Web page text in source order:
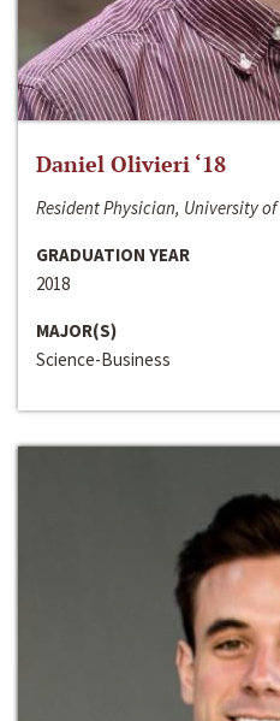
Daniel Olivieri ‘18
Resident Physician, University
GRADUATION YEAR
2018
MAJOR(S)
Science-Business